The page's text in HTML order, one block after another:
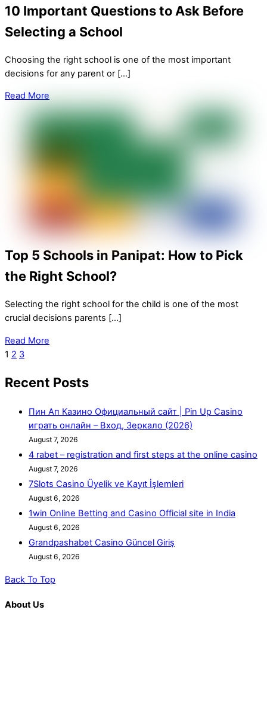
10 Important Questions to Ask Before
Selecting a School
Choosing the right school is one of the most important
decisions for any parent or […]
Read More
Top 5 Schools in Panipat: How to Pick
the Right School?
Selecting the right school for the child is one of the most
crucial decisions parents […]
Read More
1 2 3
Recent Posts
Пин Ап Казино Официальный сайт | Pin Up Casino
играть онлайн – Вход, Зеркало (2026)
August 7, 2026
4 rabet – registration and first steps at the online casino
August 7, 2026
7Slots Casino Üyelik ve Kayıt İşlemleri
August 6, 2026
1win Online Betting and Casino Official site in India
August 6, 2026
Grandpashabet Casino Güncel Giriş
August 6, 2026
Back To Top
About Us